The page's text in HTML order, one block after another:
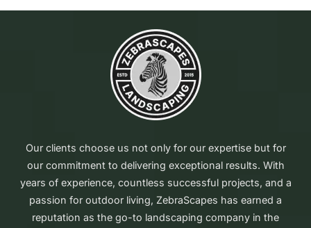
Our clients choose us not only for our expertise but for
our commitment to delivering exceptional results. With
years of experience, countless successful projects, and a
passion for outdoor living, ZebraScapes has earned a
reputation as the go-to landscaping company in the